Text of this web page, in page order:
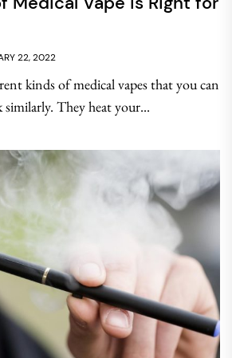
22, 2022
kinds of medical vapes that you can
They heat your...